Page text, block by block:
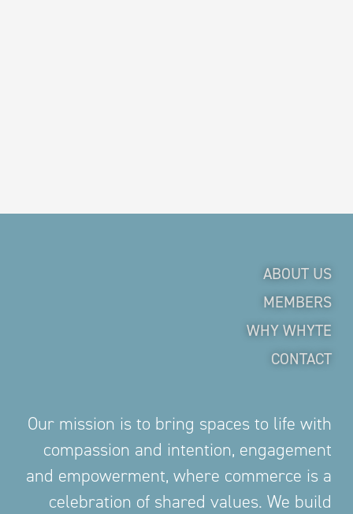
ABOUT US
MEMBERS
WHY WHYTE
CONTACT
Our mission is to bring spaces to life with
compassion and intention, engagement
and empowerment, where commerce is a
celebration of shared values. We build